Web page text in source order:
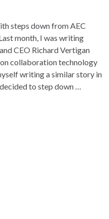
steps down from AEC
month, I was writing
CEO Richard Vertigan
collaboration technology
writing a similar story in
to step down …